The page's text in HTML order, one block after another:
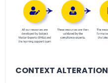
CONTEXT ALTERATION